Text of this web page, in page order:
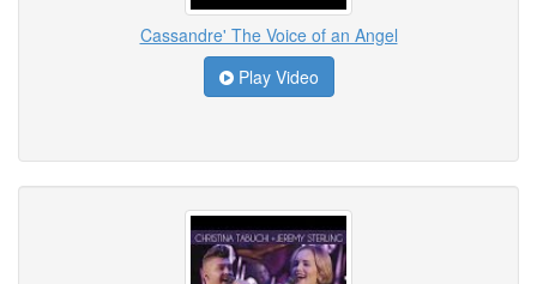
Cassandre' The Voice of an Angel
Play Video